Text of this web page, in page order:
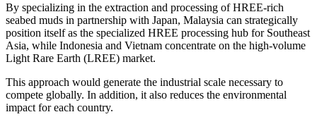
By specializing in the extraction and processing of HREE-rich
seabed muds in partnership with Japan, Malaysia can strategically
position itself as the specialized HREE processing hub for Southeast
Asia, while Indonesia and Vietnam concentrate on the high-volume
Light Rare Earth (LREE) market.
This approach would generate the industrial scale necessary to
compete globally. In addition, it also reduces the environmental
impact for each country.